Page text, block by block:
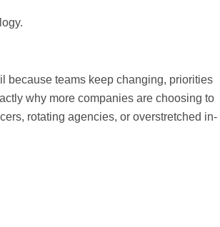
because teams keep changing, priorities
why more companies are choosing to
rotating agencies, or overstretched in-